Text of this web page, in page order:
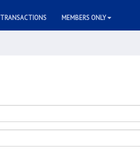
TRANSACTIONS MEMBERS ONLY